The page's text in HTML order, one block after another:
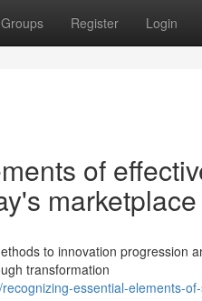
Groups Register Login
of
marketplace
to innovation progression
transformation
essential-elements-